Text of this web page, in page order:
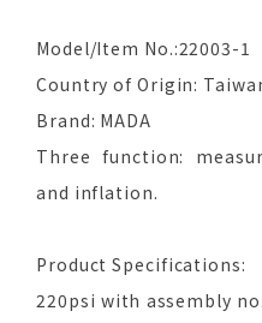
Model/Item No.:22003-1
Country of Origin:
Brand: MADA
Three function:
and inflation.
Product Specifications:
220psi with assembly